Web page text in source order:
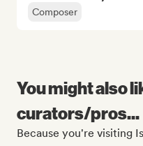
Composer
You might also
curators/pros...
Because you're visiting